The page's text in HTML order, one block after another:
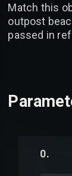
Match this
outpost
passed in